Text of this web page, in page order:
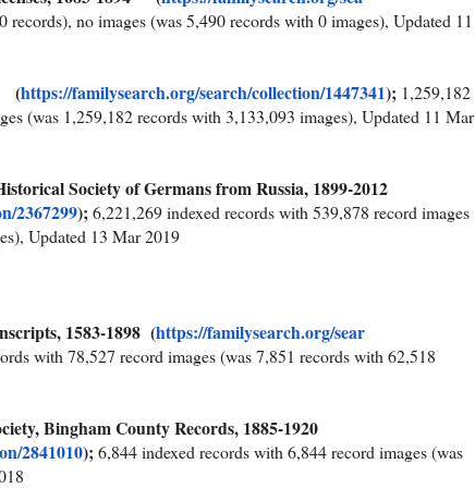
records), no images (was 5,490 records with 0 images), Updated 11
(https://familysearch.org/search/collection/1447341); 1,259,182
(was 1,259,182 records with 3,133,093 images), Updated 11 Mar
Society of Germans from Russia, 1899-2012
2367299);6,221,269 indexed records with 539,878 record images
Updated 13 Mar 2019
1583-1898 (https://familysearch.org/sear
with 78,527 record images (was 7,851 records with 62,518
Bingham County Records, 1885-1920
2841010);6,844 indexed records with 6,844 record images (was